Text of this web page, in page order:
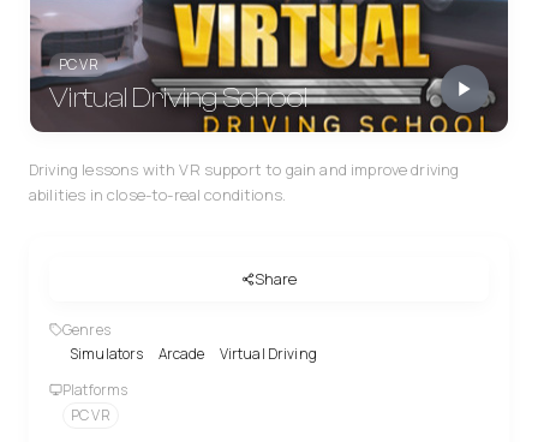
PC VR
Virtual Driving School
Driving lessons with VR support to gain and improve driving
abilities in close-to-real conditions.
Share
Genres
Simulators
Arcade
Virtual Driving
Platforms
PC VR